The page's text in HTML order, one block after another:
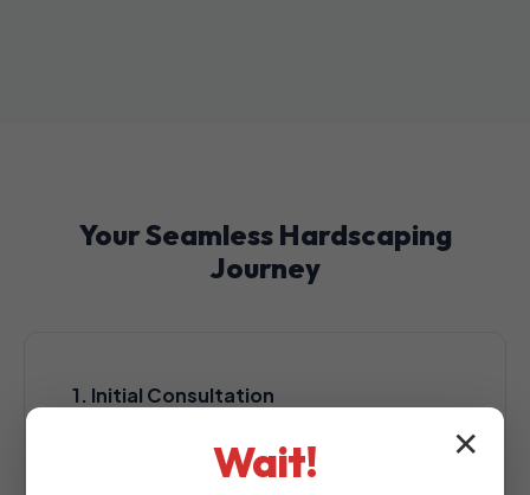
Your Seamless Hardscaping
Journey
1. Initial Consultation
at your Lares property to assess your
✕
Wait!